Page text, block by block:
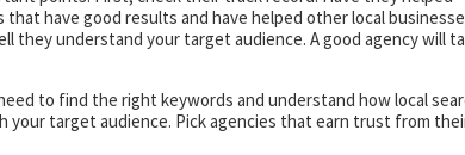
have good results and have helped other local
they understand your target audience. A good agency will
to find the right keywords and understand how local
target audience. Pick agencies that earn trust from